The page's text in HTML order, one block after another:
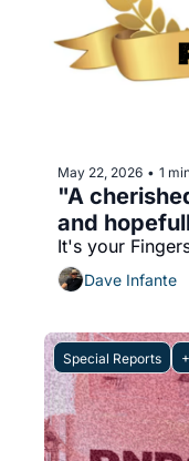
May 22, 2026 • 1
"A
and
It's your
Dave Infante
Special Reports